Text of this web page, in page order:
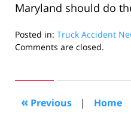
Maryland should do
Posted in: Truck Accident
Updated:
2008
10:36
am
Comments are closed.
« Previous | Home